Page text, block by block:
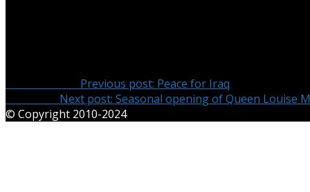
Previous post: Peace for Iraq
Next post: Seasonal opening of Queen Louise
© Copyright 2010-2024